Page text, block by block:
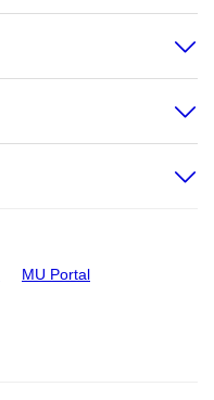
MU Portal